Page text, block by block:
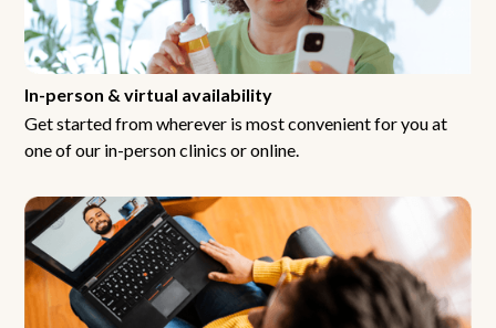
In-person & virtual availability
Get started from wherever is most convenient for you at
one of our in-person clinics or online.